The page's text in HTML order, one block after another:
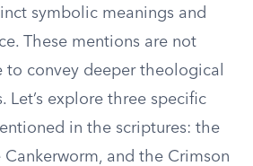
symbolic meanings and
These mentions are not
to convey deeper theological
Let’s explore three specific
in the scriptures: the
Cankerworm, and the Crimson